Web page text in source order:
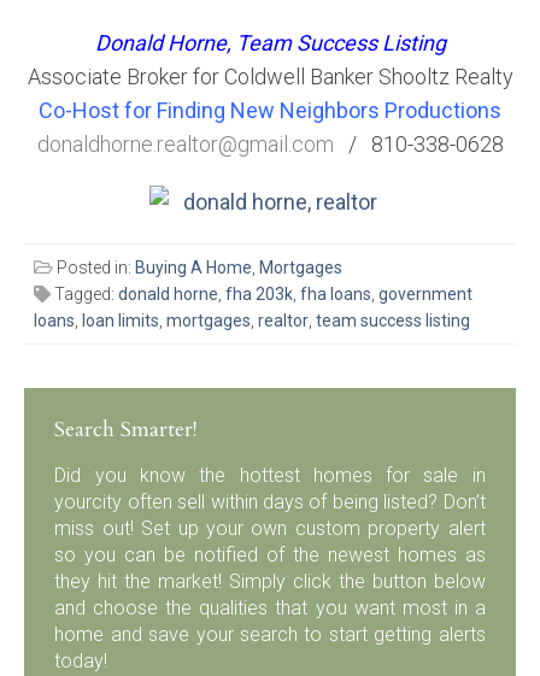
Donald Horne, Team Success Listing
Associate Broker for Coldwell Banker Shooltz Realty
Co-Host for Finding New Neighbors Productions
donaldhorne.realtor@gmail.com / 810-338-0628
Posted in: Buying A Home, Mortgages
Tagged: donald horne, fha 203k, fha loans, government
loans, loan limits, mortgages, realtor, team success listing
Search Smarter!
Did you know the hottest homes for sale in
yourcity often sell within days of being listed? Don’t
miss out! Set up your own custom property alert
so you can be notified of the newest homes as
they hit the market! Simply click the button below
and choose the qualities that you want most in a
home and save your search to start getting alerts
today!